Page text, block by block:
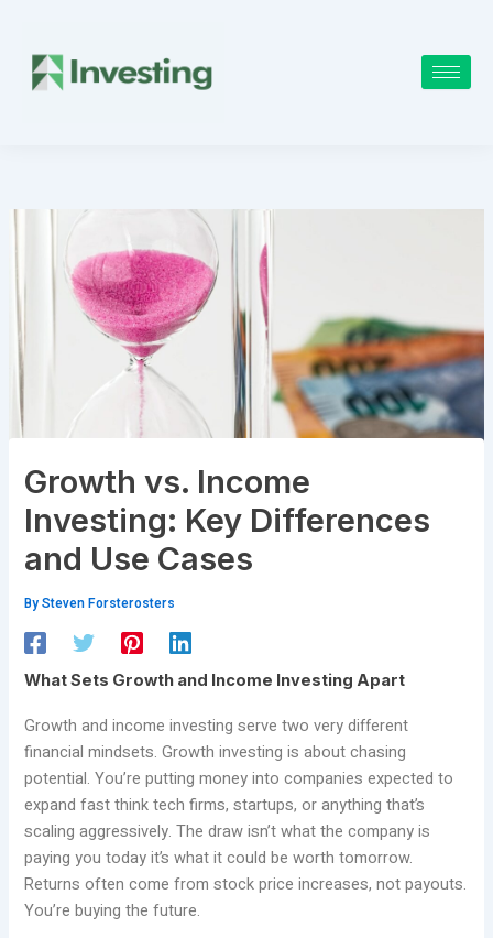
content
Growth vs. Income
Investing: Key Differences
and Use Cases
BySteven Forsterosters
What Sets Growth and Income Investing Apart
Growth and income investing serve two very different
financial mindsets. Growth investing is about chasing
potential. You’re putting money into companies expected to
expand fast think tech firms, startups, or anything that’s
scaling aggressively. The draw isn’t what the company is
paying you today it’s what it could be worth tomorrow.
Returns often come from stock price increases, not payouts.
You’re buying the future.